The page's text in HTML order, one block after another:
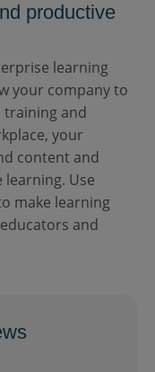
productive
learning
your company to
training and
your
content and
Use
make learning
and